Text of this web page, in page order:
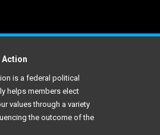
Action
is a federal political
helps members elect
values through a variety
the outcome of the